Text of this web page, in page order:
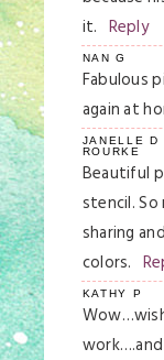
it. Reply
NAN G
Fabulous
again at
JANELLE D
ROURKE
Beautiful
stencil. So
sharing
colors.
KATHY P